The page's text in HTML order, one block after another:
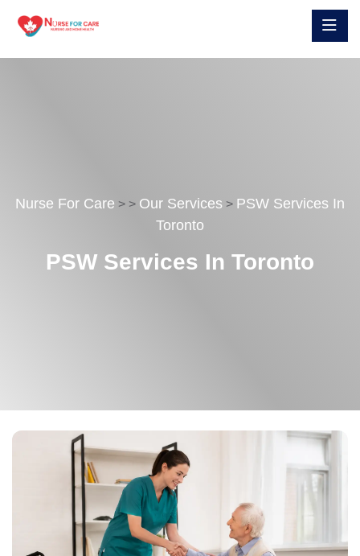
Nurse For Care > > Our Services > PSW Services In
Toronto
PSW Services In Toronto